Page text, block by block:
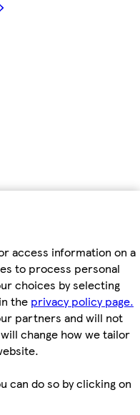
access information on a
to process personal
choices by selecting
the privacy policy page.
partners and will not
change how we tailor
can do so by clicking on